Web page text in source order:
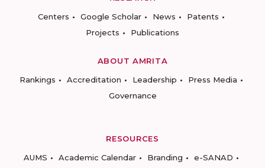
Centers
Google Scholar News
Patents
Projects
Publications
ABOUT AMRITA
Rankings
Accreditation Leadership
Press Media
Governance
RESOURCES
AUMS
Academic Calendar Branding
e-SANAD